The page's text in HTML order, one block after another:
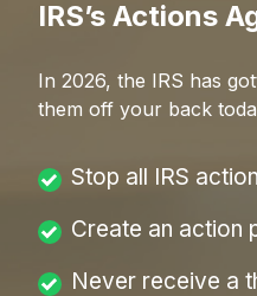
IRS’s Actions
In 2026, the IRS has
them off your back
Stop all IRS
Create an action
Never receive a